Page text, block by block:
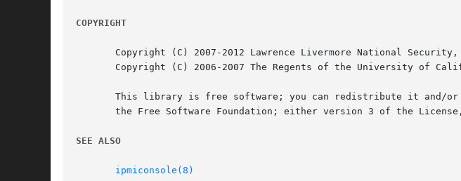
COPYRIGHT
Copyright (C) 2007-2012 Lawrence Livermore National Security,
Copyright (C) 2006-2007 The Regents of the University of
This library is free software; you can redistribute it and/or
the Free Software Foundation; either version 3 of the
SEE ALSO
ipmiconsole(8)